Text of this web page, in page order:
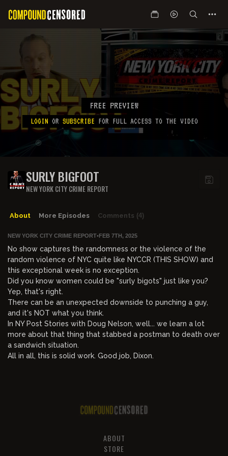
FREE PREVIEW
LOGIN OR SUBSCRIBE FOR FULL ACCESS TO THE VIDEO
SURLY BIGFOOT
NEW YORK CITY CRIME REPORT
About More Episodes Comments (4)
NEW YORK CITY CRIME REPORT•FEB 7TH, 2025
No show captures the randomness or the violence of the
random violence of NYC quite like NYCCR (THIS SHOW) and
this exceptional week is no exception.
Did you know women could be "surly bigots" just like you?
Yep, that's right.
There can be an unexpected downside to punching a guy,
and it's NOT what you think.
In NY Post Stories with Doug Nelson, well... we learn a lot
more about that thing that stabbed a postman to death over
a sandwich situation.
All in all, this is solid work. Good job, Dixon.
ABOUT
STORE